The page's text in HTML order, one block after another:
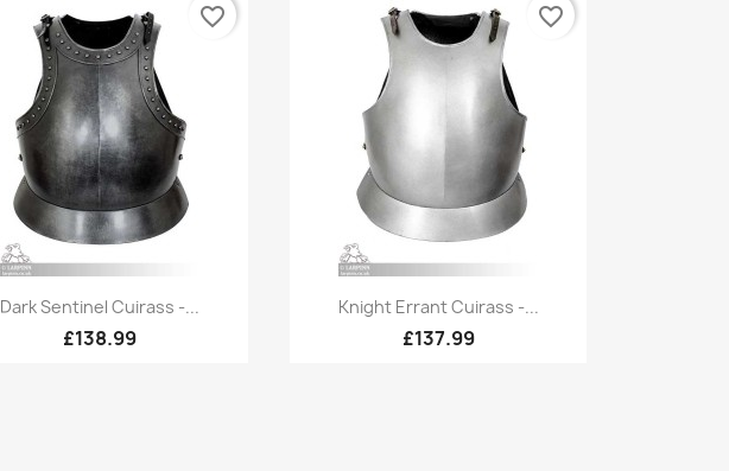
Quick view
Dark Sentinel Cuirass -...
£138.99
favorite_border
Quick view
Knight Errant Cuirass -...
£137.99
favorite_border